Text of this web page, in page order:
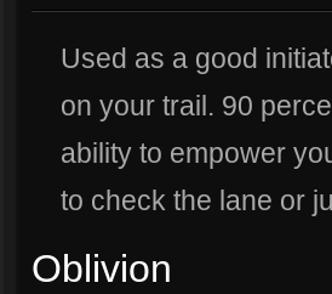
Used as a good
on your trail. 90
ability to empower
to check the lane or
Oblivion